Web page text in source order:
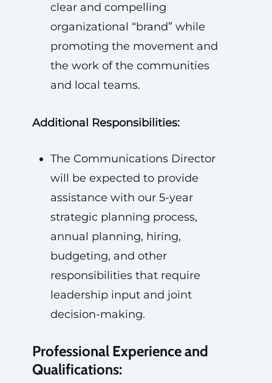
clear and compelling
organizational “brand” while
promoting the movement and
the work of the communities
and local teams.
Additional Responsibilities:
The Communications Director
will be expected to provide
assistance with our 5-year
strategic planning process,
annual planning, hiring,
budgeting, and other
responsibilities that require
leadership input and joint
decision-making.
Professional Experience and
Qualifications: